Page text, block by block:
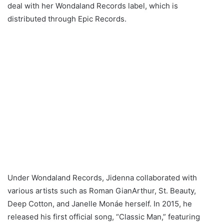
deal with her Wondaland Records label, which is
distributed through Epic Records.
Under Wondaland Records, Jidenna collaborated with
various artists such as Roman GianArthur, St. Beauty,
Deep Cotton, and Janelle Monáe herself. In 2015, he
released his first official song, “Classic Man,” featuring